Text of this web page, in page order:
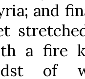
and
a fire
of